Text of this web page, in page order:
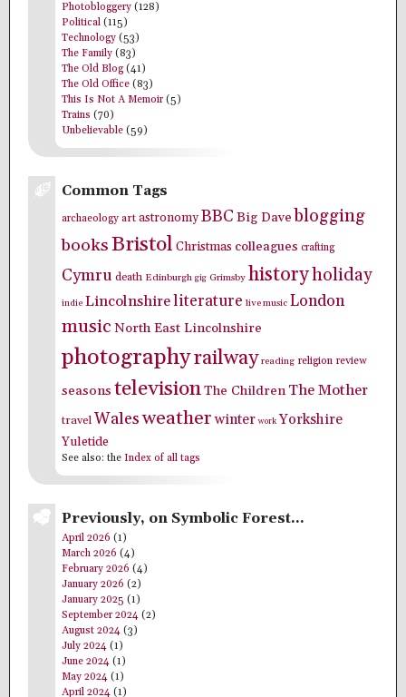
Photobloggery (128)
Political (115)
Technology (53)
The Family (83)
The Old Blog(41)
The Old Office (83)
This Is Not A Memoir (5)
Trains (70)
Unbelievable (59)
Common Tags
archaeology art astronomyBBC Big Dave blogging
booksBristol Christmas colleagues crafting
Cymru death Edinburgh gig Grimsby historyholiday
indie Lincolnshireliterature live music London
music North East Lincolnshire
photographyrailway reading religion review
seasons televisionThe Children The Mother
travelWalesweather winter work Yorkshire
Yuletide
See also: the Index of all tags
Previously, on Symbolic Forest…
April 2026 (1)
March 2026 (4)
February 2026 (4)
January 2026 (2)
January 2025 (1)
September 2024 (2)
August 2024 (3)
July 2024 (1)
June 2024 (1)
May 2024 (1)
April 2024 (1)